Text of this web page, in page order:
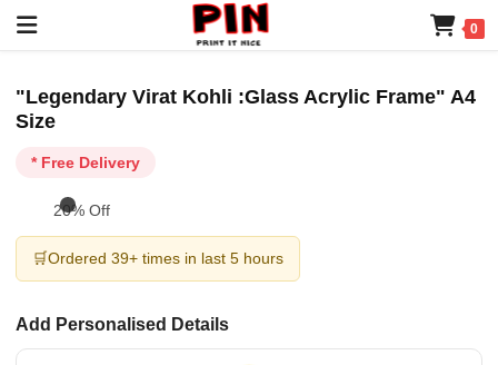
0
"Legendary Virat Kohli :Glass Acrylic Frame" A4
Size
* Free Delivery
20% Off
🛒Ordered 39+ times in last 5 hours
Add Personalised Details